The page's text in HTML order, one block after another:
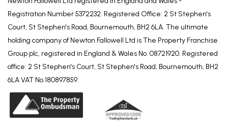
Registration Number 5372232. Registered Office: 2 St Stephen's
Court, St Stephen's Road, Bournemouth, BH2 6LA. The ultimate
holding company of Newton Fallowell Ltd is The Property Franchise
Group plc, registered in England & Wales No. 08721920. Registered
office: 2 St Stephen's Court, St Stephen's Road, Bournemouth, BH2
6LA VAT No.180897859.